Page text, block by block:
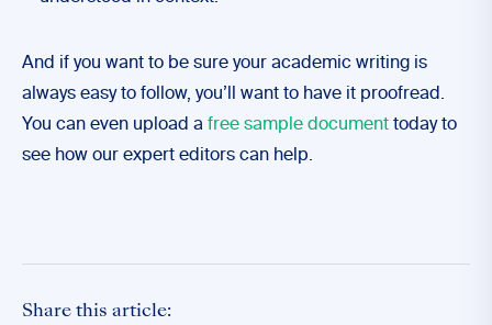
And if you want to be sure your academic writing is
always easy to follow, you’ll want to have it proofread.
You can even upload a free sample document today to
see how our expert editors can help.
Share this article: